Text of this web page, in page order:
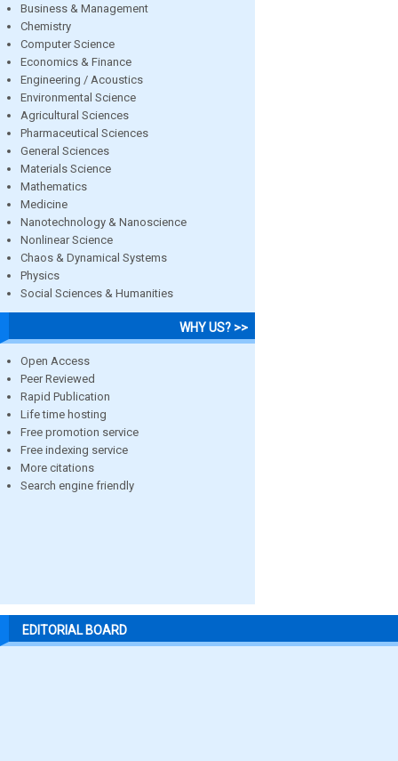
Business & Management
Chemistry
Computer Science
Economics & Finance
Engineering / Acoustics
Environmental Science
Agricultural Sciences
Pharmaceutical Sciences
General Sciences
Materials Science
Mathematics
Medicine
Nanotechnology & Nanoscience
Nonlinear Science
Chaos & Dynamical Systems
Physics
Social Sciences & Humanities
WHY US? >>
Open Access
Peer Reviewed
Rapid Publication
Life time hosting
Free promotion service
Free indexing service
More citations
Search engine friendly
EDITORIAL BOARD